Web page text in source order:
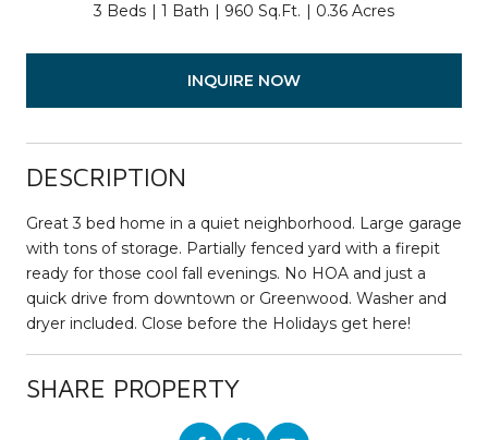
3 Beds 1 Bath 960 Sq.Ft. 0.36 Acres
INQUIRE NOW
DESCRIPTION
Great 3 bed home in a quiet neighborhood. Large garage
with tons of storage. Partially fenced yard with a firepit
ready for those cool fall evenings. No HOA and just a
quick drive from downtown or Greenwood. Washer and
dryer included. Close before the Holidays get here!
SHARE PROPERTY